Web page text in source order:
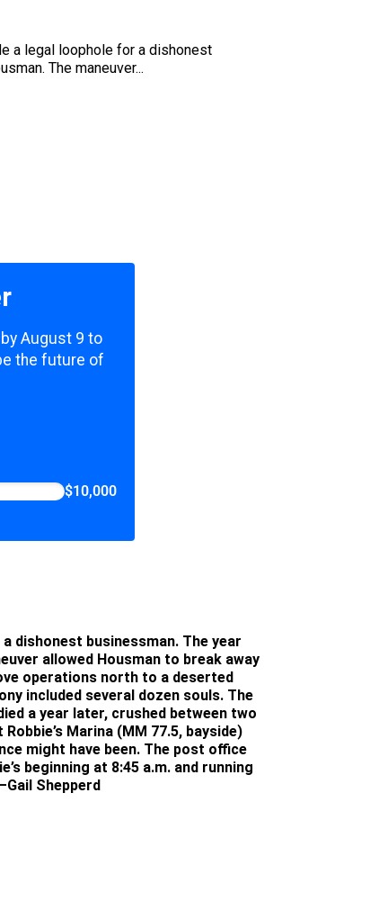
a legal loophole for a dishonest
The maneuver...
August 9 to
the future of
$10,000
dishonest businessman. The year
allowed Housman to break away
operations north to a deserted
included several dozen souls. The
a year later, crushed between two
Marina (MM 77.5, bayside)
might have been. The post office
beginning at 8:45 a.m. and running
–Gail Shepperd